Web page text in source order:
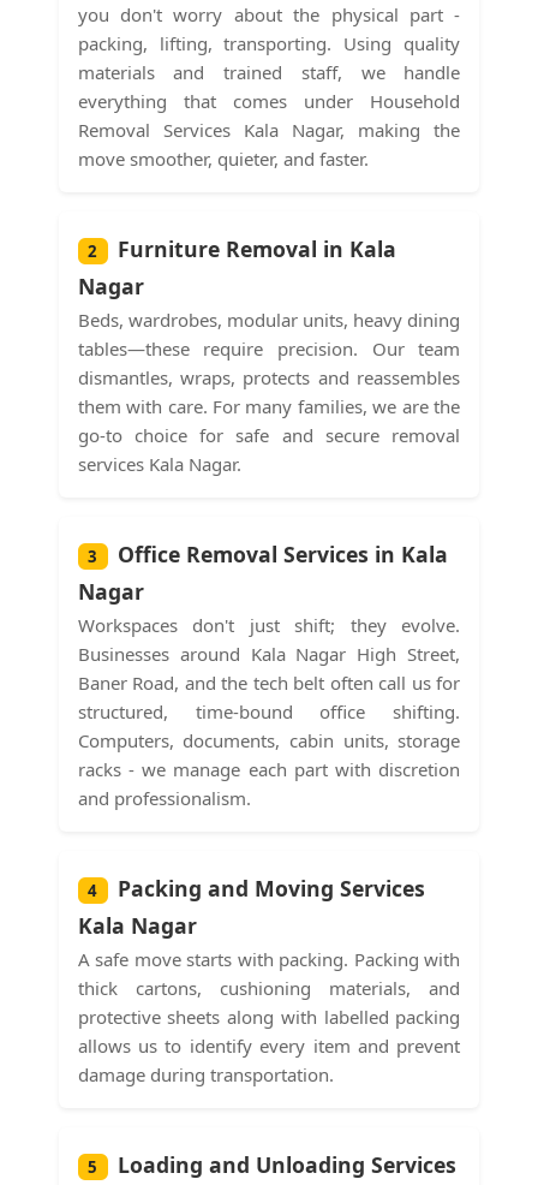
you don't worry about the physical part -
packing, lifting, transporting. Using quality
materials and trained staff, we handle
everything that comes under Household
Removal Services Kala Nagar, making the
move smoother, quieter, and faster.
2
Furniture Removal in Kala
Nagar
Beds, wardrobes, modular units, heavy dining
tables—these require precision. Our team
dismantles, wraps, protects and reassembles
them with care. For many families, we are the
go-to choice for safe and secure removal
services Kala Nagar.
3
Office Removal Services in Kala
Nagar
Workspaces don't just shift; they evolve.
Businesses around Kala Nagar High Street,
Baner Road, and the tech belt often call us for
structured, time-bound office shifting.
Computers, documents, cabin units, storage
racks - we manage each part with discretion
and professionalism.
4
Packing and Moving Services
Kala Nagar
A safe move starts with packing. Packing with
thick cartons, cushioning materials, and
protective sheets along with labelled packing
allows us to identify every item and prevent
damage during transportation.
5
Loading and Unloading Services